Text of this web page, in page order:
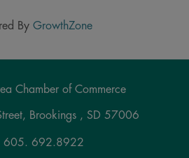
By GrowthZone
Chamber of Commerce
Brookings , SD 57006
605. 692.8922